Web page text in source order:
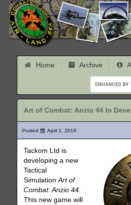
Home Archive
Art of Combat: Anzio 44 In
Posted April 1, 2016
Tackom Ltd is
developing a new
Tactical
SimulationArt of
Combat: Anzio 44.
This new game will